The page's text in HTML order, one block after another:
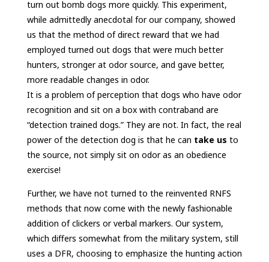
turn out bomb dogs more quickly. This experiment,
while admittedly anecdotal for our company, showed
us that the method of direct reward that we had
employed turned out dogs that were much better
hunters, stronger at odor source, and gave better,
more readable changes in odor.
It is a problem of perception that dogs who have odor
recognition and sit on a box with contraband are
“detection trained dogs.” They are not. In fact, the real
power of the detection dog is that he can take us to
the source, not simply sit on odor as an obedience
exercise!
Further, we have not turned to the reinvented RNFS
methods that now come with the newly fashionable
addition of clickers or verbal markers. Our system,
which differs somewhat from the military system, still
uses a DFR, choosing to emphasize the hunting action